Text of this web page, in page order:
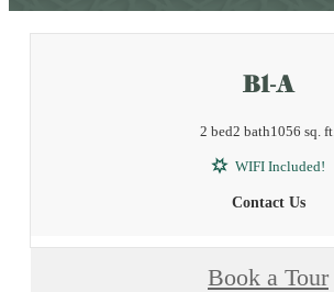
B1-A
2 bed2 bath1056 sq. ft.
WIFI Included!
Contact Us
Book a Tour